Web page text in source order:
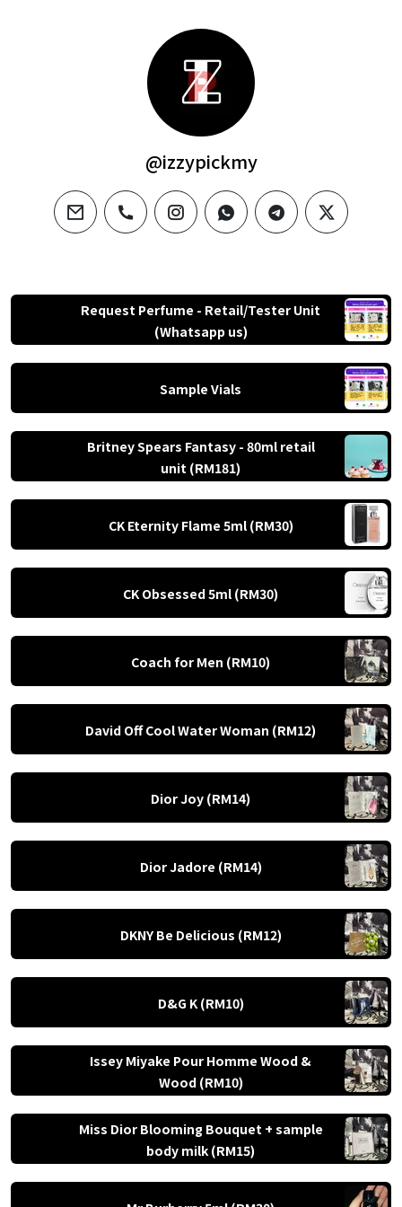
@izzypickmy
email phone instagramwhatsapptelegramtwitter
Request Perfume - Retail/Tester Unit
(Whatsapp us)
Sample Vials
Britney Spears Fantasy - 80ml retail
unit (RM181)
CK Eternity Flame 5ml (RM30)
CK Obsessed 5ml (RM30)
Coach for Men (RM10)
David Off Cool Water Woman (RM12)
Dior Joy (RM14)
Dior Jadore (RM14)
DKNY Be Delicious (RM12)
D&G K (RM10)
Issey Miyake Pour Homme Wood &
Wood (RM10)
Miss Dior Blooming Bouquet + sample
body milk (RM15)